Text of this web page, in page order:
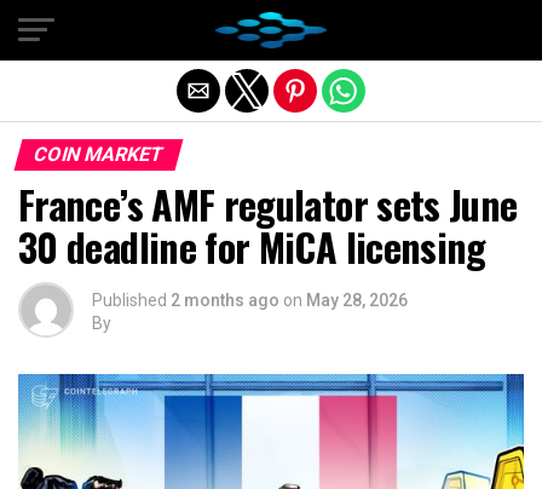
COIN MARKET
France’s AMF regulator sets June
30 deadline for MiCA licensing
Published 2 months ago on May 28, 2026
By
Exit mobile version